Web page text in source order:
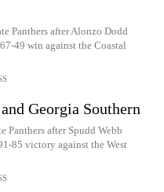
Panthers after Alonzo Dodd
49 win against the Coastal
Georgia Southern
Panthers after Spudd Webb
85 victory against the West